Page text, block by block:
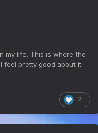
my life. This is where the
feel pretty good about it.
2